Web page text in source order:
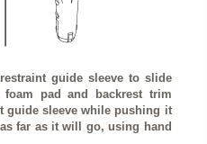
guide sleeve to slide
pad and backrest trim
guide sleeve while pushing it
far as it will go, using hand